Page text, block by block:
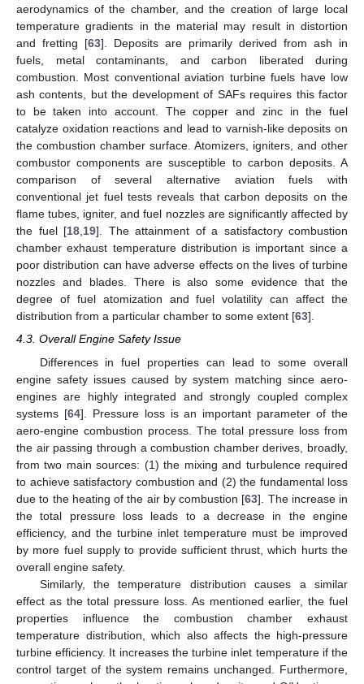
aerodynamics of the chamber, and the creation of large local
temperature gradients in the material may result in distortion
and fretting [63]. Deposits are primarily derived from ash in
fuels, metal contaminants, and carbon liberated during
combustion. Most conventional aviation turbine fuels have low
ash contents, but the development of SAFs requires this factor
to be taken into account. The copper and zinc in the fuel
catalyze oxidation reactions and lead to varnish-like deposits on
the combustion chamber surface. Atomizers, igniters, and other
combustor components are susceptible to carbon deposits. A
comparison of several alternative aviation fuels with
conventional jet fuel tests reveals that carbon deposits on the
flame tubes, igniter, and fuel nozzles are significantly affected by
the fuel [18,19]. The attainment of a satisfactory combustion
chamber exhaust temperature distribution is important since a
poor distribution can have adverse effects on the lives of turbine
nozzles and blades. There is also some evidence that the
degree of fuel atomization and fuel volatility can affect the
distribution from a particular chamber to some extent [63].
4.3. Overall Engine Safety Issue
Differences in fuel properties can lead to some overall
engine safety issues caused by system matching since aero-
engines are highly integrated and strongly coupled complex
systems [64]. Pressure loss is an important parameter of the
aero-engine combustion process. The total pressure loss from
the air passing through a combustion chamber derives, broadly,
from two main sources: (1) the mixing and turbulence required
to achieve satisfactory combustion and (2) the fundamental loss
due to the heating of the air by combustion [63]. The increase in
the total pressure loss leads to a decrease in the engine
efficiency, and the turbine inlet temperature must be improved
by more fuel supply to provide sufficient thrust, which hurts the
overall engine safety.
Similarly, the temperature distribution causes a similar
effect as the total pressure loss. As mentioned earlier, the fuel
properties influence the combustion chamber exhaust
temperature distribution, which also affects the high-pressure
turbine efficiency. It increases the turbine inlet temperature if the
control target of the system remains unchanged. Furthermore,